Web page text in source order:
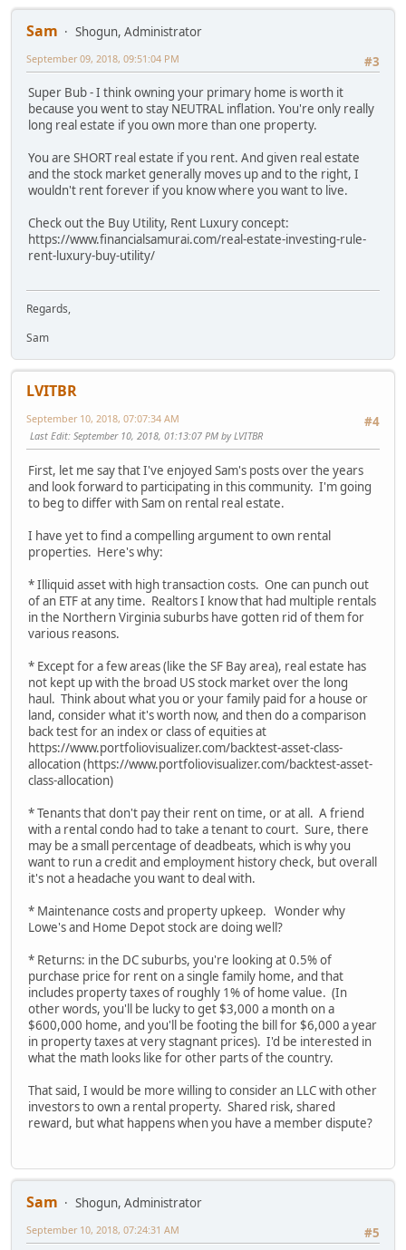
Sam
Shogun, Administrator
#3
September 09, 2018, 09:51:04 PM
Super Bub - I think owning your primary home is worth it
because you went to stay NEUTRAL inflation. You're only really
long real estate if you own more than one property.
You are SHORT real estate if you rent. And given real estate
and the stock market generally moves up and to the right, I
wouldn't rent forever if you know where you want to live.
Check out the Buy Utility, Rent Luxury concept:
https://www.financialsamurai.com/real-estate-investing-rule-
rent-luxury-buy-utility/
Regards,
Sam
LVITBR
#4
September 10, 2018, 07:07:34 AM
Last Edit: September 10, 2018, 01:13:07 PM by LVITBR
First, let me say that I've enjoyed Sam's posts over the years
and look forward to participating in this community. I'm going
to beg to differ with Sam on rental real estate.
I have yet to find a compelling argument to own rental
properties. Here's why:
* Illiquid asset with high transaction costs. One can punch out
of an ETF at any time. Realtors I know that had multiple rentals
in the Northern Virginia suburbs have gotten rid of them for
various reasons.
* Except for a few areas (like the SF Bay area), real estate has
not kept up with the broad US stock market over the long
haul. Think about what you or your family paid for a house or
land, consider what it's worth now, and then do a comparison
back test for an index or class of equities at
https://www.portfoliovisualizer.com/backtest-asset-class-
allocation (https://www.portfoliovisualizer.com/backtest-asset-
class-allocation)
* Tenants that don't pay their rent on time, or at all. A friend
with a rental condo had to take a tenant to court. Sure, there
may be a small percentage of deadbeats, which is why you
want to run a credit and employment history check, but overall
it's not a headache you want to deal with.
* Maintenance costs and property upkeep. Wonder why
Lowe's and Home Depot stock are doing well?
* Returns: in the DC suburbs, you're looking at 0.5% of
purchase price for rent on a single family home, and that
includes property taxes of roughly 1% of home value. (In
other words, you'll be lucky to get $3,000 a month on a
$600,000 home, and you'll be footing the bill for $6,000 a year
in property taxes at very stagnant prices). I'd be interested in
what the math looks like for other parts of the country.
That said, I would be more willing to consider an LLC with other
investors to own a rental property. Shared risk, shared
reward, but what happens when you have a member dispute?
Sam
Shogun, Administrator
#5
September 10, 2018, 07:24:31 AM